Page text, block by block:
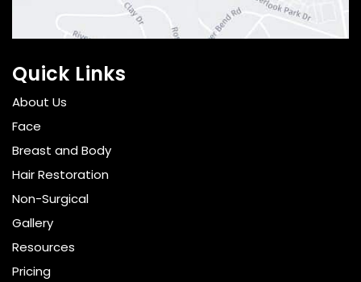
Quick Links
About Us
Face
Breast and Body
Hair Restoration
Non-Surgical
Gallery
Resources
Pricing